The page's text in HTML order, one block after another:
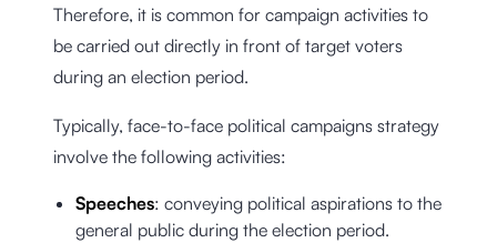
Therefore, it is common for campaign activities to
be carried out directly in front of target voters
during an election period.
Typically, face-to-face political campaigns strategy
involve the following activities:
Speeches: conveying political aspirations to the
general public during the election period.